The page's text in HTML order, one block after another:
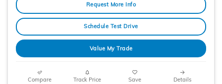
Request More Info
Schedule Test Drive
Value My Trade
Compare Track Price Save Details